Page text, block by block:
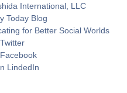
International, LLC
Today Blog
for Better Social Worlds
LindedIn